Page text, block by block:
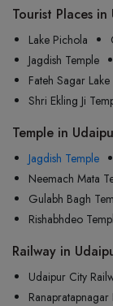
Tourist Places in
Lake Pichola
Jagdish Temple
Fateh Sagar Lake
Shri Ekling Ji
Temple in
Jagdish Temple
Neemach Mata
Gulabh Bagh
Rishabhdeo
Railway in
Udaipur City